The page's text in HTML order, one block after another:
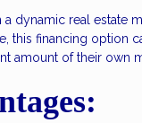
a dynamic real estate
this financing option
amount of their own